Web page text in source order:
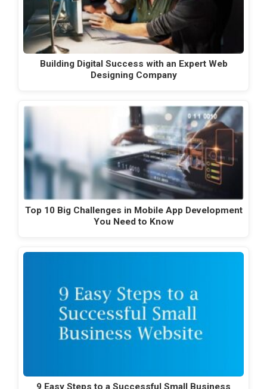
Building Digital Success with an Expert Web
Designing Company
Top 10 Big Challenges in Mobile App Development
You Need to Know
9 Easy Steps to a Successful Small Business